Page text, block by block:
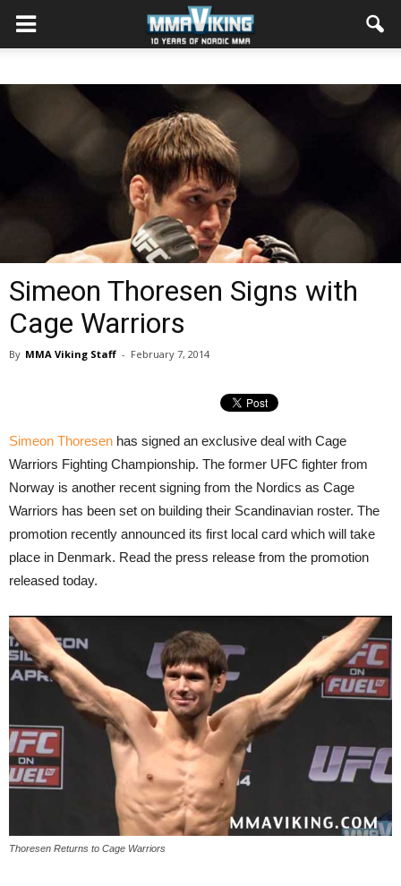
Simeon Thoresen Signs with
Cage Warriors
By MMA Viking Staff - February 7, 2014
Simeon Thoresen has signed an exclusive deal with Cage
Warriors Fighting Championship. The former UFC fighter from
Norway is another recent signing from the Nordics as Cage
Warriors has been set on building their Scandinavian roster. The
promotion recently announced its first local card which will take
place in Denmark. Read the press release from the promotion
released today.
Thoresen Returns to Cage Warriors